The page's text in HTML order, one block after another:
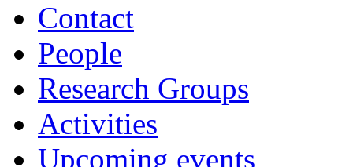
Contact
People
Research Groups
Activities
Upcoming events